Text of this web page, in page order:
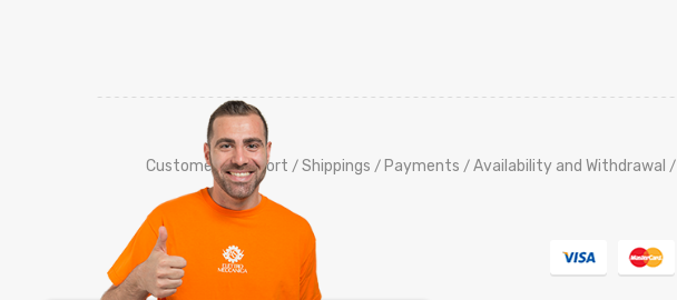
Customers Support / Shippings / Payments / Availability and Withdrawal /